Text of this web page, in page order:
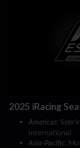
2025 iRacing
Americas:
International
Asia-Pacific: